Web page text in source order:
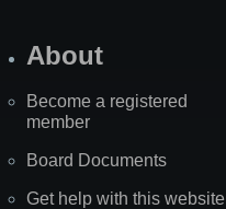
About
Become a registered
member
Board Documents
Get help with this website